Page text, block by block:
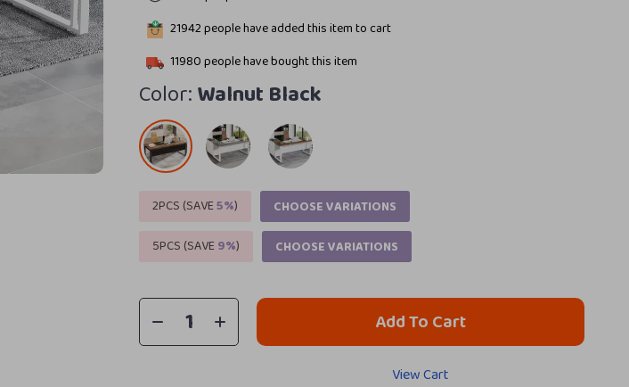
21942people have added this item to cart
11980people have bought this item
Color:Walnut Black
2PCS (SAVE5%)
CHOOSE VARIATIONS
5PCS (SAVE9%) CHOOSE VARIATIONS
Add To Cart
View Cart